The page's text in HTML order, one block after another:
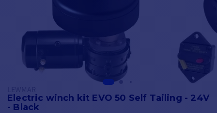
Electric winch kit EVO 50 Self Tailing - 24V
- Black